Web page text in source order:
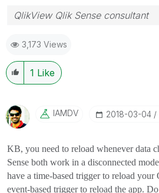
QlikView Qlik Sense consultant
3,173 Views
1 Like
IAMDV ‎2018-03-04
KB, you need to reload whenever data
Sense both work in a disconnected
have a time-based trigger to reload
event-based trigger to reload the app.